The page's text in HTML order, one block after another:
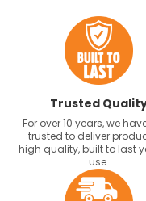
Trusted
For over 10 years, we
trusted to deliver
high quality, built to last
use.